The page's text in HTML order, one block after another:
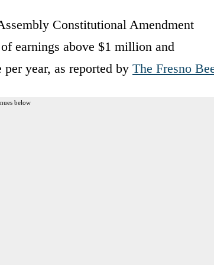
Constitutional Amendment
earnings above $1 million and
year, as reported by The Fresno
below